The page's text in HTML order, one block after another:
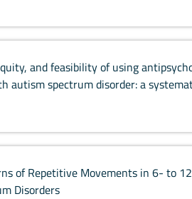
and feasibility of using
autism spectrum disorder: a
of Repetitive Movements in 6- to
Disorders